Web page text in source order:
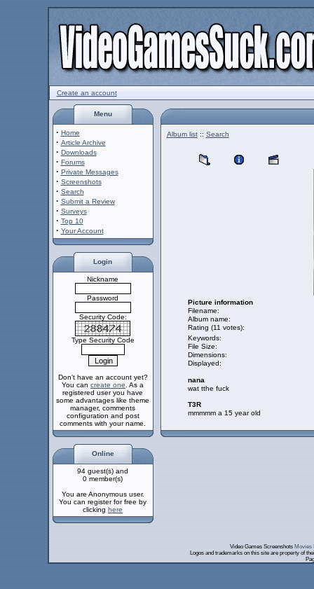
Create an account
Menu
· Home
· Article Archive
· Downloads
· Forums
· Private Messages
· Screenshots
· Search
· Submit a Review
· Surveys
· Top 10
· Your Account
Login
Nickname
Password
Security Code:
Type Security Code
Don't have an account yet?
You can create one . As a
registered user you have
some advantages like theme
manager, comments
configuration and post
comments with your name.
Online
94 guest(s) and
0 member(s)
You are Anonymous user.
You can register for free by
clicking here
Album list:: Search
Picture information
Filename:
Album name:
Rating (11 votes):
Keywords:
File Size:
Dimensions:
Displayed:
nana
wat tthe fuck
T3R
mmmmm a 15 year old
Video Games Screenshots Movies
Logos and trademarks on this site are property of